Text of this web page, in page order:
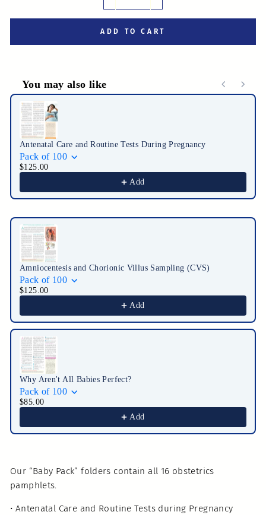
ADD TO CART
You may also like
Use the Previous and Next buttons to navigate through
Antenatal Care and Routine Tests During Pregnancy
Pack of 100
$125.00
Add
Amniocentesis and Chorionic Villus Sampling (CVS)
Pack of 100
$125.00
Add
Why Aren't All Babies Perfect?
Pack of 100
$85.00
Add
Our “Baby Pack” folders contain all 16 obstetrics
pamphlets.
• Antenatal Care and Routine Tests during Pregnancy